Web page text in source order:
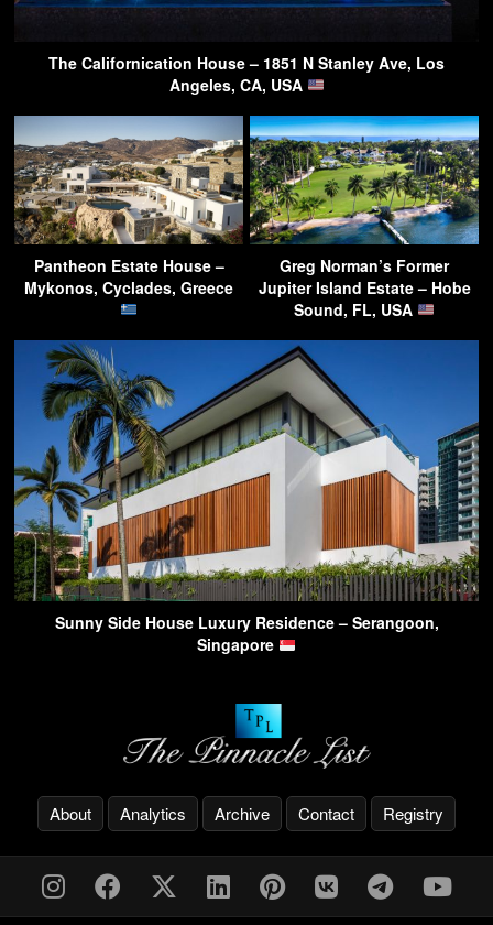
The Californication House – 1851 N Stanley Ave, Los
Angeles, CA, USA
Pantheon Estate House –
Mykonos, Cyclades, Greece
Greg Norman’s Former
Jupiter Island Estate – Hobe
Sound, FL, USA
Sunny Side House Luxury Residence – Serangoon,
Singapore
About Analytics Archive Contact Registry